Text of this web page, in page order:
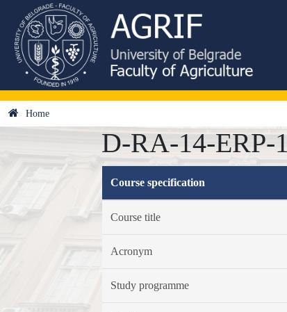
Home
D-RA-14-ERP-
Course specification
Course title
Acronym
Study programme